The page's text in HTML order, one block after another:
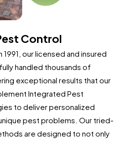
Control
our licensed and insured
handled thousands of
exceptional results that our
Integrated Pest
to deliver personalized
pest problems. Our tried-
are designed to not only